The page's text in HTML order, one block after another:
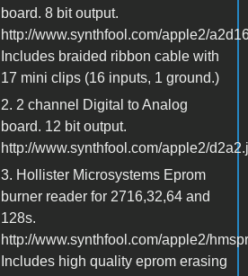
board. 8 bit output.
http://www.synthfool.com/apple2/
Includes braided ribbon cable with
17 mini clips (16 inputs, 1 ground.)
2. 2 channel Digital to Analog
board. 12 bit output.
http://www.synthfool.com/apple2/
3. Hollister Microsystems Eprom
burner reader for 2716,32,64 and
128s.
http://www.synthfool.com/apple2/
Includes high quality eprom erasing